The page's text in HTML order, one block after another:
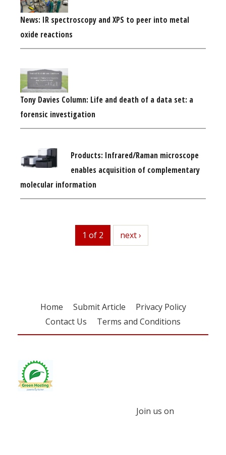
News: IR spectroscopy and XPS to peer into metal
oxide reactions
Tony Davies Column: Life and death of a data set: a
forensic investigation
Products: Infrared/Raman microscope
enables acquisition of complementary
molecular information
1 of 2 next
next ›
Home Submit Article
Privacy Policy
Contact Us
Terms and Conditions
Join us on